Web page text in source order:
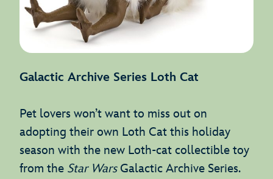
Galactic Archive Series Loth Cat
Pet lovers won’t want to miss out on
adopting their own Loth Cat this holiday
season with the new Loth-cat collectible toy
from the Star WarsGalactic Archive Series.